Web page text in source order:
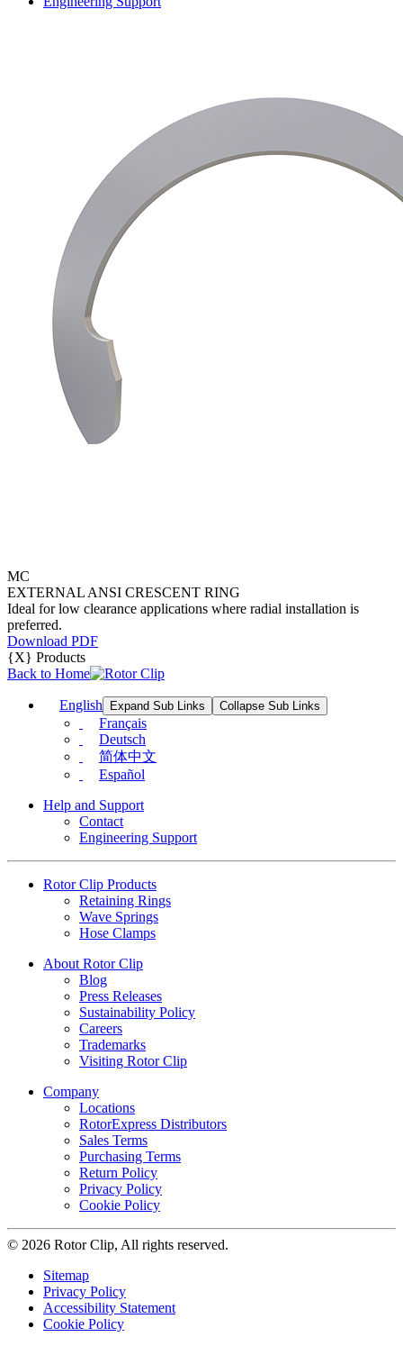
MC
EXTERNAL ANSI CRESCENT RING
Ideal for low clearance applications where radial installation is
preferred.
Download PDF
{X} Products
Back to Home
English Expand Sub Links Collapse Sub Links
Français
Deutsch
简体中文
Español
Help and Support
Contact
Engineering Support
Rotor Clip Products
Retaining Rings
Wave Springs
Hose Clamps
About Rotor Clip
Blog
Press Releases
Sustainability Policy
Careers
Trademarks
Visiting Rotor Clip
Company
Locations
RotorExpress Distributors
Sales Terms
Purchasing Terms
Return Policy
Privacy Policy
Cookie Policy
© 2026 Rotor Clip, All rights reserved.
Sitemap
Privacy Policy
Accessibility Statement
Cookie Policy